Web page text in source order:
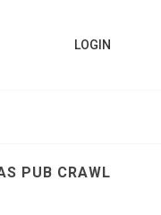
LOGIN
PUB CRAWL